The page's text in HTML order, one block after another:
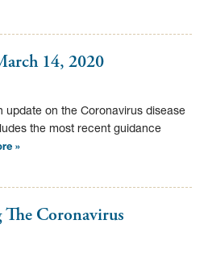
14, 2020
update on the Coronavirus disease
the most recent guidance
»
The Coronavirus